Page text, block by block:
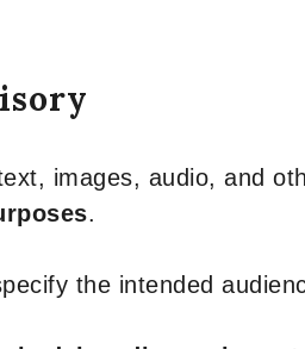
images, audio, and
.
the intended